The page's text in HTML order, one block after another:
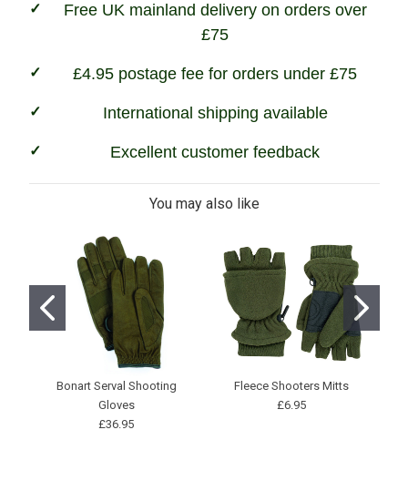
Free UK mainland delivery on orders over
£75
£4.95 postage fee for orders under £75
International shipping available
Excellent customer feedback
You may also like
Bonart Serval Shooting
Gloves
£36.95
Fleece Shooters Mitts
£6.95